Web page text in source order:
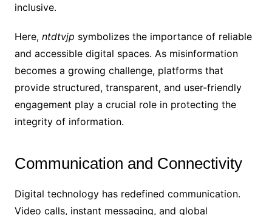
inclusive.
Here, ntdtvjp symbolizes the importance of reliable
and accessible digital spaces. As misinformation
becomes a growing challenge, platforms that
provide structured, transparent, and user-friendly
engagement play a crucial role in protecting the
integrity of information.
Communication and Connectivity
Digital technology has redefined communication.
Video calls, instant messaging, and global